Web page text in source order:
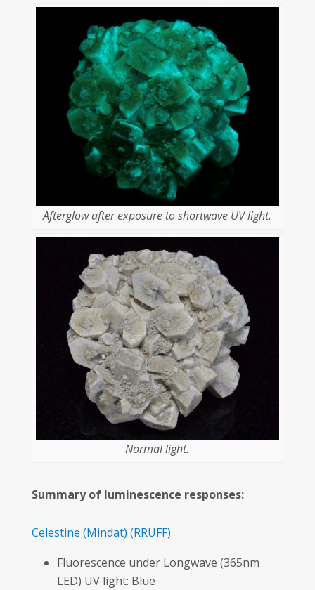
Afterglow after exposure to shortwave UV light.
Normal light.
Summary of luminescence responses:
Celestine (Mindat) (RRUFF)
Fluorescence under Longwave (365nm
LED) UV light: Blue